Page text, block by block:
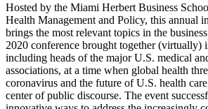
Hosted by the Miami Herbert Business
Health Management and Policy, this annual
brings the most relevant topics in the
2020 conference brought together (virtually)
including heads of the major U.S. medical
associations, at a time when global health
coronavirus and the future of U.S. health
center of public discourse. The event